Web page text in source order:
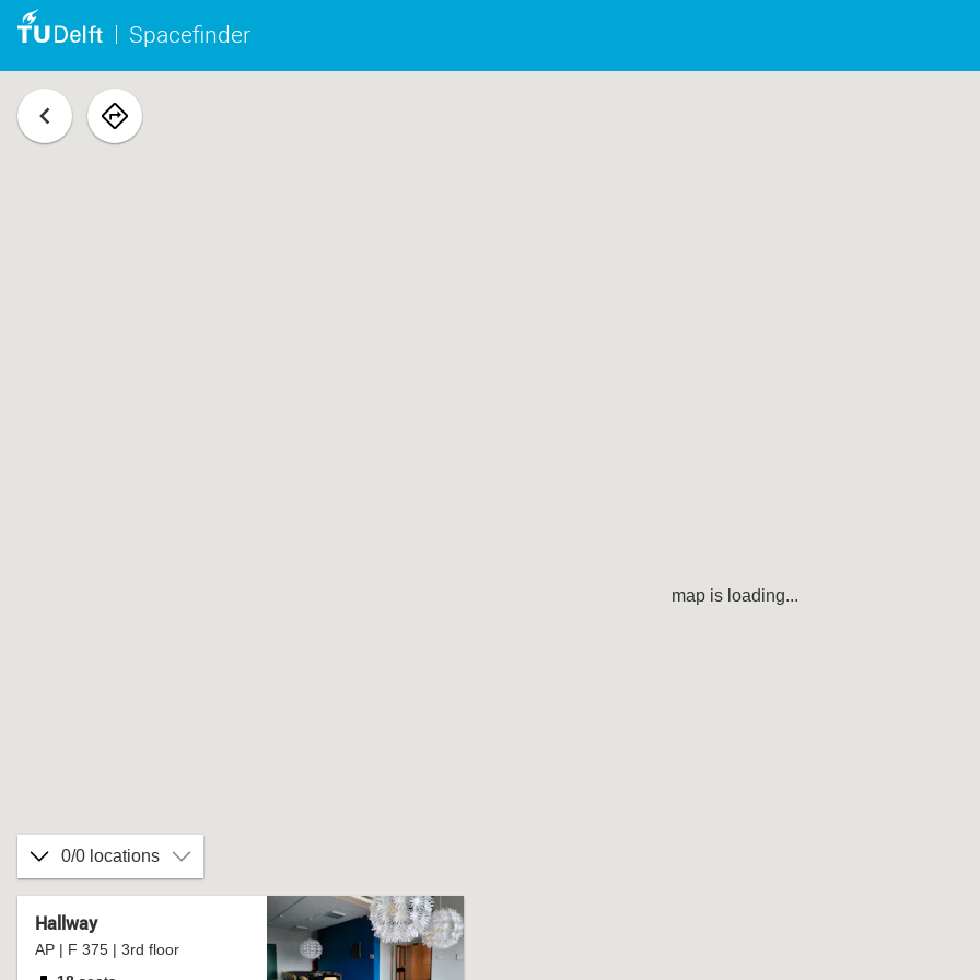
Spacefinder
back
navigate
0/0 locations
Hallway
AP | F 375 | 3rd floor
map is loading...